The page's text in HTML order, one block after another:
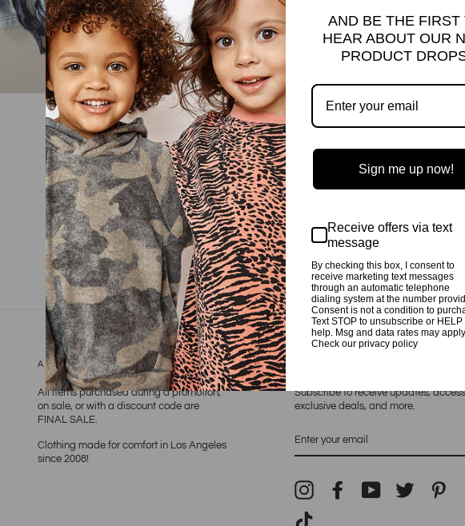
Our signature fringe top
Match this top with our
ABOUT THE SHOP
All items purchased during a promotion,
on sale, or with a discount code are
FINAL SALE.
Clothing made for comfort in Los Angeles
since 2008!
Subscribe to receive updates,
exclusive deals, and more.
YOUR
InstagramFacebookYouTube Twitter
AND BE THE FIRST
HEAR ABOUT OUR
PRODUCT
Sign me up now!
Receive offers via text
message
By checking this box, I consent to
receive marketing text messages
through an automatic telephone
dialing system at the number
Consent is not a condition to
Text STOP to unsubscribe or HELP
help. Msg and data rates may
Check our privacy policy